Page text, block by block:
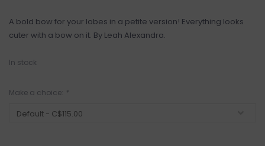
A bold bow for your lobes in a petite version! Everything looks
cuter with a bow on it. By Leah Alexandra.
In stock
Make a choice: *